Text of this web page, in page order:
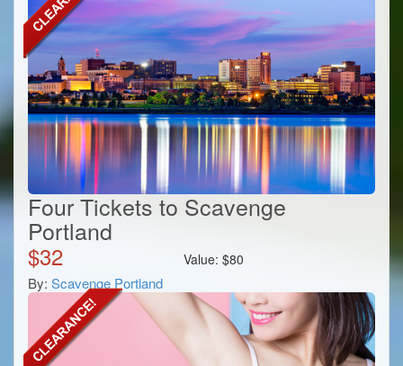
Four Tickets to Scavenge
Portland
$32 Value:$80
By: Scavenge Portland